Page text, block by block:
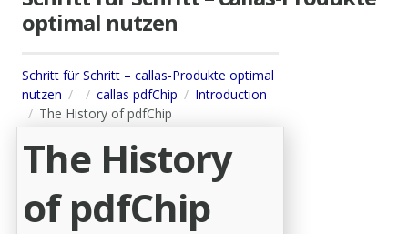
optimal nutzen
Schritt für Schritt – callas-Produkte optimal
nutzen
callas pdfChip
Introduction
The History of pdfChip
The History
of pdfChip